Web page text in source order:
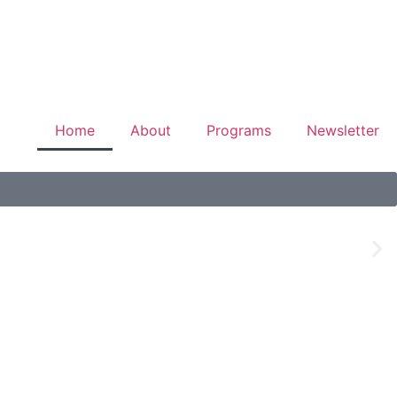
Home About Programs Newsletter